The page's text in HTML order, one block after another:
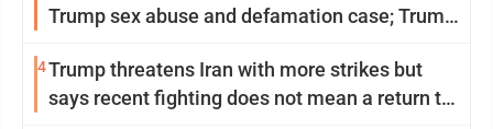
Trump sex abuse and defamation case; Trump
4Trump threatens Iran with more strikes but
says recent fighting does not mean a return to